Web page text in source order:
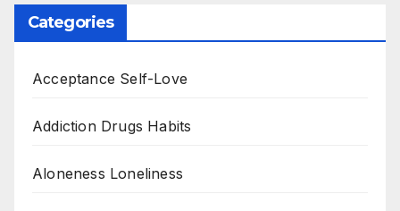
Categories
Acceptance Self-Love
Addiction Drugs Habits
Aloneness Loneliness